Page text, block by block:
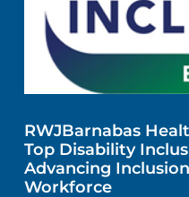
RWJBarnabas
Top Disability
Advancing
Workforce